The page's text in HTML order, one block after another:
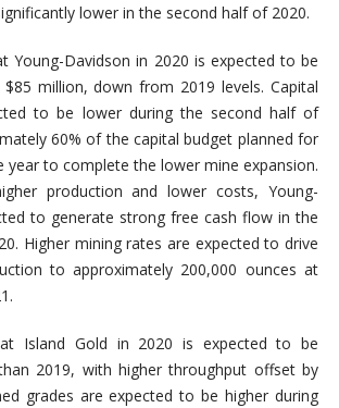
lower in the second half of 2020.
Young-Davidson in 2020 is expected to be
million, down from 2019 levels. Capital
to be lower during the second half of
60% of the capital budget planned for
to complete the lower mine expansion.
production and lower costs, Young-
to generate strong free cash flow in the
Higher mining rates are expected to drive
to approximately 200,000 ounces at
Island Gold in 2020 is expected to be
2019, with higher throughput offset by
grades are expected to be higher during